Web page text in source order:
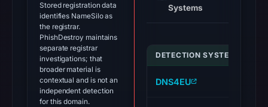
Stored registration data
identifies NameSilo as
the registrar.
PhishDestroy maintains
separate registrar
investigations; that
broader material is
contextual and is not an
independent detection
for this domain.
Systems
DETECTION SYSTEM
DNS4EU